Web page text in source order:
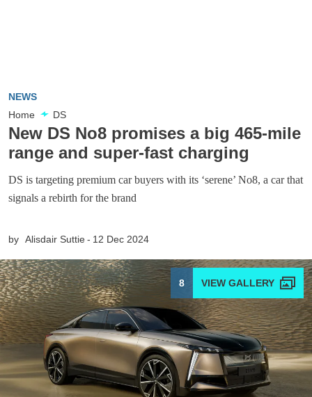
NEWS
Home
DS
New DS No8 promises a big 465-mile
range and super-fast charging
DS is targeting premium car buyers with its ‘serene’ No8, a car that
signals a rebirth for the brand
by Alisdair Suttie 12 Dec 2024
8